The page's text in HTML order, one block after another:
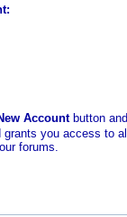
Accountbutton
you access to
forums.